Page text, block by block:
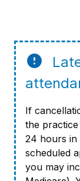
If
the
24 hours in
scheduled
you may